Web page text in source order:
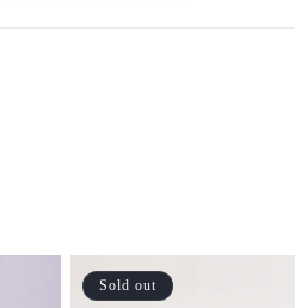
Sold out